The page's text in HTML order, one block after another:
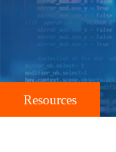
Resources